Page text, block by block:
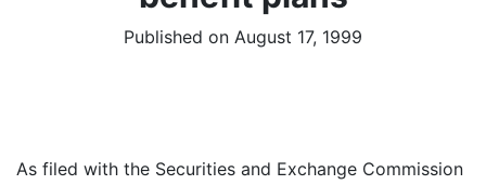
Published on August 17, 1999
As filed with the Securities and Exchange Commission